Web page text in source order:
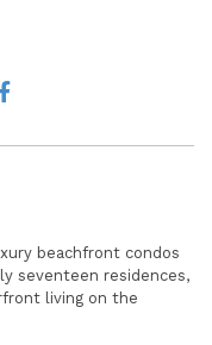
beachfront condos
seventeen residences,
living on the